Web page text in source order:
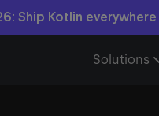
Ship Kotlin
Solutions